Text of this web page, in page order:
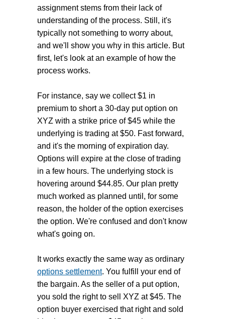
assignment stems from their lack of
understanding of the process. Still, it's
typically not something to worry about,
and we'll show you why in this article. But
first, let's look at an example of how the
process works.
For instance, say we collect $1 in
premium to short a 30-day put option on
XYZ with a strike price of $45 while the
underlying is trading at $50. Fast forward,
and it's the morning of expiration day.
Options will expire at the close of trading
in a few hours. The underlying stock is
hovering around $44.85. Our plan pretty
much worked as planned until, for some
reason, the holder of the option exercises
the option. We're confused and don't know
what's going on.
It works exactly the same way as ordinary
options settlement. You fulfill your end of
the bargain. As the seller of a put option,
you sold the right to sell XYZ at $45. The
option buyer exercised that right and sold